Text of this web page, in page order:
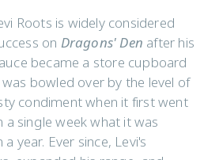
Roots is widely considered
on Dragons' Den after his
became a store cupboard
bowled over by the level of
condiment when it first went
a single week what it was
year. Ever since, Levi's